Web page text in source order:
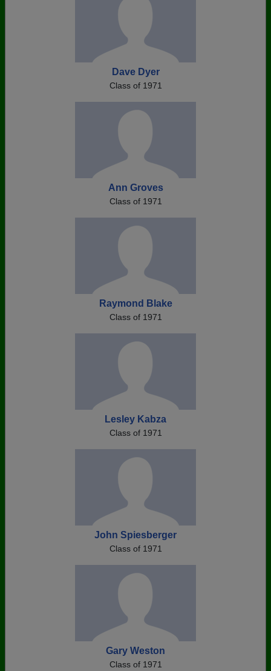
Dave Dyer
Class of 1971
Ann Groves
Class of 1971
Raymond Blake
Class of 1971
Lesley Kabza
Class of 1971
John Spiesberger
Class of 1971
Gary Weston
Class of 1971